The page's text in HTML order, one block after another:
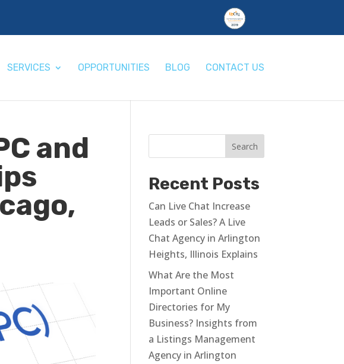
SERVICES OPPORTUNITIES BLOG CONTACT US
and
Recent Posts
Can Live Chat Increase
Leads or Sales? A Live
Chat Agency in Arlington
Heights, Illinois Explains
What Are the Most
Important Online
Directories for My
Business? Insights from
a Listings Management
Agency in Arlington